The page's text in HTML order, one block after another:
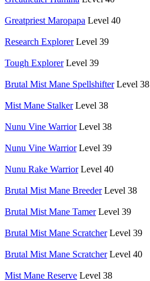
Greatpriest Maropapa Level 40
Research Explorer Level 39
Tough Explorer Level 39
Brutal Mist Mane Spellshifter Level 38
Mist Mane Stalker Level 38
Nunu Vine Warrior Level 38
Nunu Vine Warrior Level 39
Nunu Rake Warrior Level 40
Brutal Mist Mane Breeder Level 38
Brutal Mist Mane Tamer Level 39
Brutal Mist Mane Scratcher Level 39
Brutal Mist Mane Scratcher Level 40
Mist Mane Reserve Level 38